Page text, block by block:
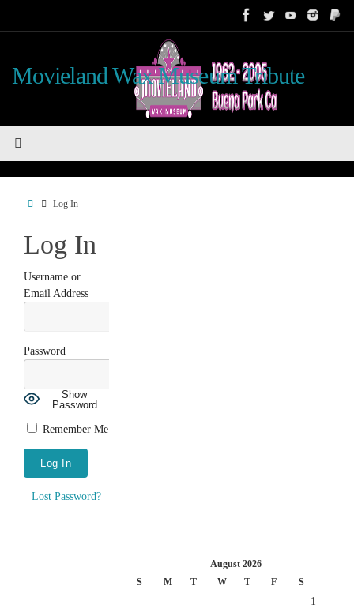
Movieland Wax Museum Tribute
HomeLog In
Log In
Username or
Email Address
Password
Show
Password
Remember Me
Lost Password?
August 2026
S
M T W T F S
1